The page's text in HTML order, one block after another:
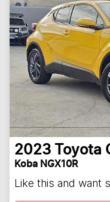
2023 Toyota
Koba NGX10R
Like this and want